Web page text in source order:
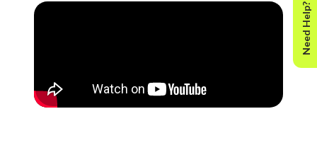
Need Help?